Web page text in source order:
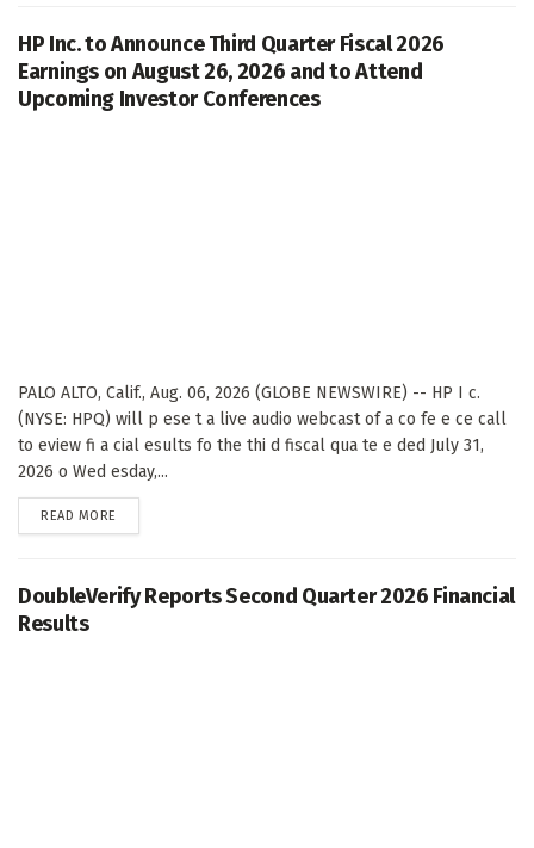
HP Inc. to Announce Third Quarter Fiscal 2026
Earnings on August 26, 2026 and to Attend
Upcoming Investor Conferences
PALO ALTO, Calif., Aug. 06, 2026 (GLOBE NEWSWIRE) -- HP I c.
(NYSE: HPQ) will p ese t a live audio webcast of a co fe e ce call
to eview fi a cial esults fo the thi d fiscal qua te e ded July 31,
2026 o Wed esday,...
READ MORE
DoubleVerify Reports Second Quarter 2026 Financial
Results